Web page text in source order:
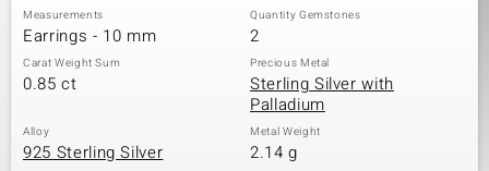
Measurements
Earrings - 10 mm
Quantity Gemstones
2
Carat Weight Sum
0.85 ct
Precious Metal
Sterling Silver with
Palladium
Alloy
925 Sterling Silver
Metal Weight
2.14 g